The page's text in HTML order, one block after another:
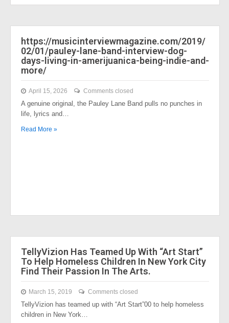
https://musicinterviewmagazine.com/2019/
02/01/pauley-lane-band-interview-dog-
days-living-in-amerijuanica-being-indie-and-
more/
April 15, 2026 Comments closed
A genuine original, the Pauley Lane Band pulls no punches in
life, lyrics and…
Read More »
TellyVizion Has Teamed Up With “Art Start”
To Help Homeless Children In New York City
Find Their Passion In The Arts.
March 15, 2019 Comments closed
TellyVizion has teamed up with “Art Start”00 to help homeless
children in New York…